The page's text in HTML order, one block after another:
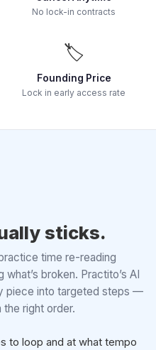
No lock-in contracts
🏷️
Founding Price
Lock in early access rate
sticks.
time re-reading
broken. Practito’s AI
piece into targeted steps —
right order.
to loop and at what tempo